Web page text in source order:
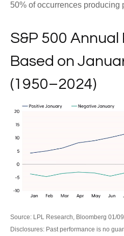
50% of occurrences producing
S&P 500
Based on
(1950–2024)
Source: LPL Research, Bloomberg 01/
Disclosures: Past performance is no